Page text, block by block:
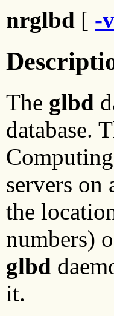
nrglbd [ -
The glbd
database.
servers on
the
numbers)
glbd
it.